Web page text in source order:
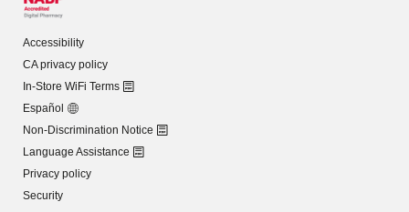
Accessibility
CA privacy policy
In-Store WiFi Terms
Español
Non-Discrimination Notice
Language Assistance
Privacy policy
Security